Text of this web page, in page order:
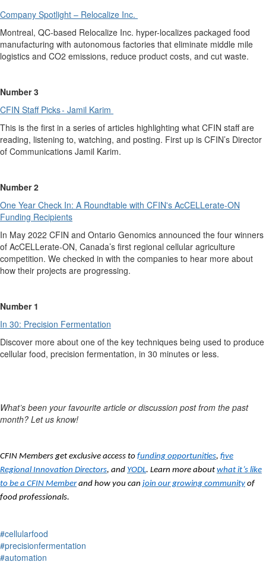
Company Spotlight – Relocalize Inc.
Montreal, QC-based Relocalize Inc. hyper-localizes packaged food
manufacturing with autonomous factories that eliminate middle mile
logistics and CO2 emissions, reduce product costs, and cut waste.
Number 3
CFIN Staff Picks - Jamil Karim
This is the first in a series of articles highlighting what CFIN staff are
reading, listening to, watching, and posting. First up is CFIN’s Director
of Communications Jamil Karim.
Number 2
One Year Check In: A Roundtable with CFIN's AcCELLerate-ON
Funding Recipients
In May 2022 CFIN and Ontario Genomics announced the four winners
of AcCELLerate-ON, Canada’s first regional cellular agriculture
competition. We checked in with the companies to hear more about
how their projects are progressing.
Number 1
In 30: Precision Fermentation
Discover more about one of the key techniques being used to produce
cellular food, precision fermentation, in 30 minutes or less.
What’s been your favourite article or discussion post from the past
month? Let us know!
CFIN Members get exclusive access to funding opportunities, five
Regional Innovation Directors, and YODL. Learn more about what it’s like
to be a CFIN Memberand how you can join our growing community of
food professionals.
#cellularfood
#precisionfermentation
#automation